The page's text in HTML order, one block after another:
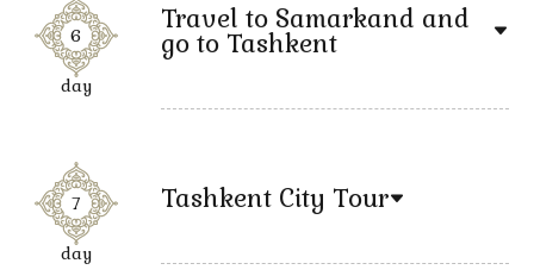
6
day
Travel to Samarkand and
go to Tashkent
7
day
Tashkent City Tour